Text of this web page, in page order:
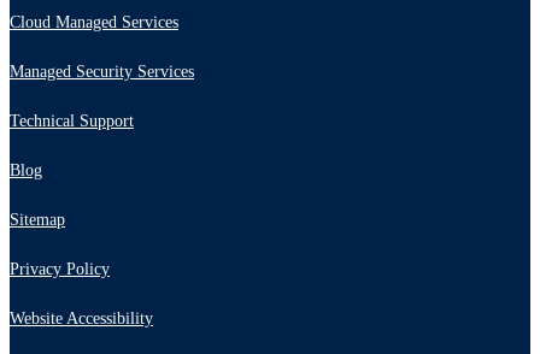
Cloud Managed Services
Managed Security Services
Technical Support
Blog
Sitemap
Privacy Policy
Website Accessibility